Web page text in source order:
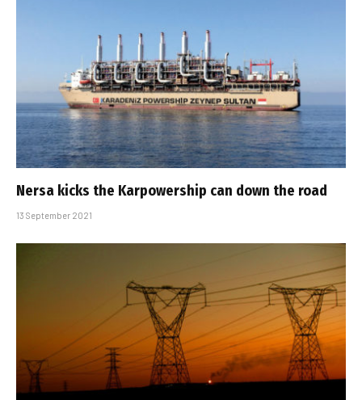
Nersa kicks the Karpowership can down the road
13 September 2021